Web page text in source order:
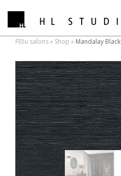
Flīžu salons» Shop » Mandalay Black